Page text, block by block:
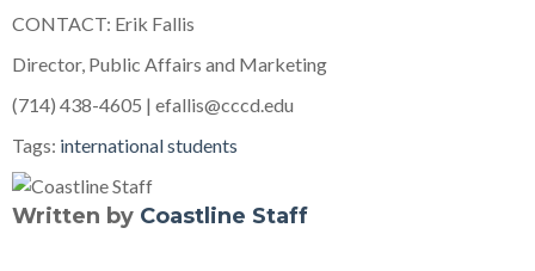
CONTACT: Erik Fallis
Director, Public Affairs and Marketing
(714) 438-4605 | efallis@cccd.edu
Tags: international students
Written by Coastline Staff